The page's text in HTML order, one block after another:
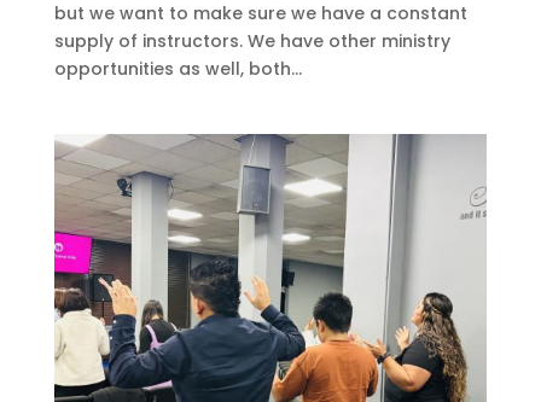
but we want to make sure we have a constant
supply of instructors. We have other ministry
opportunities as well, both...